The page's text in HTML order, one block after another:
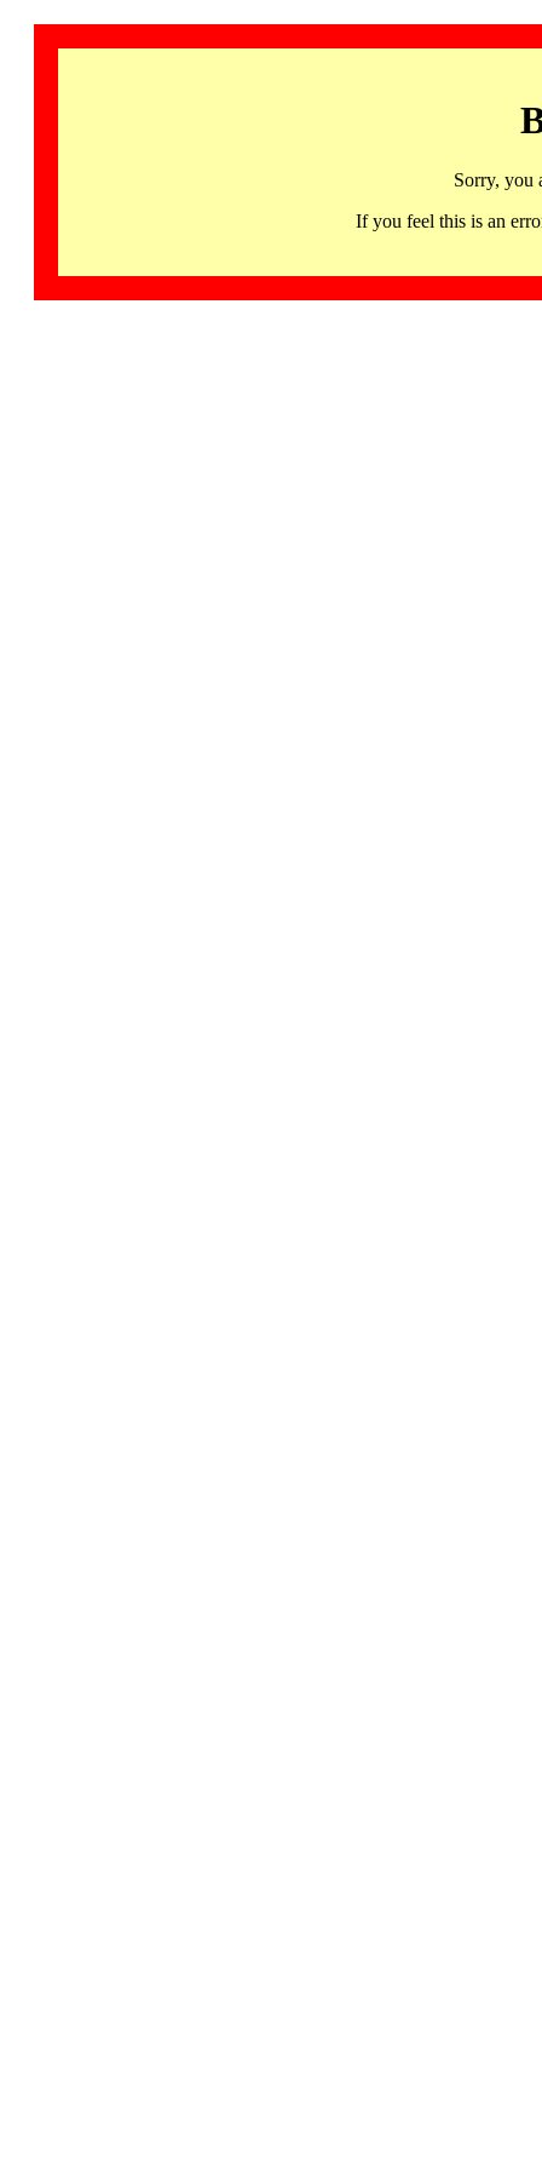
Sorry, you
If you feel this is an